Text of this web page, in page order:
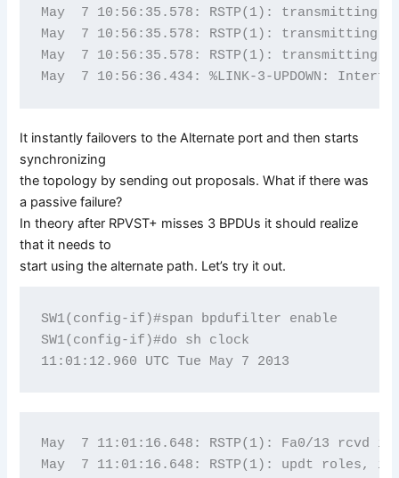
May  7 10:56:35.578: RSTP(1): transmitting a
May  7 10:56:35.578: RSTP(1): transmitting a
May  7 10:56:35.578: RSTP(1): transmitting a
It instantly failovers to the Alternate port and then starts
synchronizing
the topology by sending out proposals. What if there was
a passive failure?
In theory after RPVST+ misses 3 BPDUs it should realize
that it needs to
start using the alternate path. Let’s try it out.
SW1(config-if)#span bpdufilter enable
SW1(config-if)#do sh clock
May  7 11:01:16.648: RSTP(1): Fa0/13 rcvd
May  7 11:01:16.648: RSTP(1): updt roles,